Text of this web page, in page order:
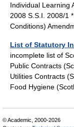
Individual Learning
2008 S.S.I. 2008/1
Conditions)
List of Statutory
incomplete list of
Public Contracts
Utilities Contracts
Food Hygiene
© Academic, 2000-2026